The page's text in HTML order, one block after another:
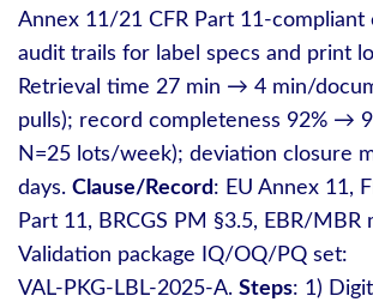
Annex 11/21 CFR Part 11‑compliant
audit trails for label specs and print
Retrieval time 27 min → 4 min/
pulls); record completeness 92% →
N=25 lots/week); deviation closure
days. Clause/Record: EU Annex 11,
Part 11, BRCGS PM §3.5, EBR/MBR
Validation package IQ/OQ/PQ set:
VAL‑PKG‑LBL‑2025‑A. Steps: 1)